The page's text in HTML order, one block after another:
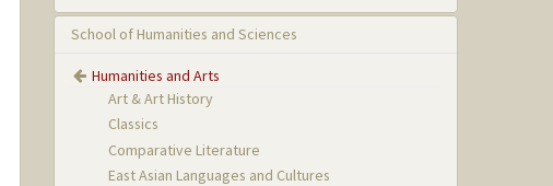
School of Humanities and Sciences
Humanities and Arts
Art & Art History
Classics
Comparative Literature
East Asian Languages and Cultures